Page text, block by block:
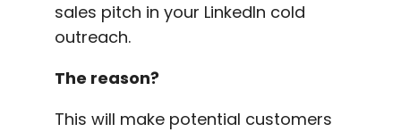
sales pitch in your LinkedIn cold
outreach.
The reason?
This will make potential customers